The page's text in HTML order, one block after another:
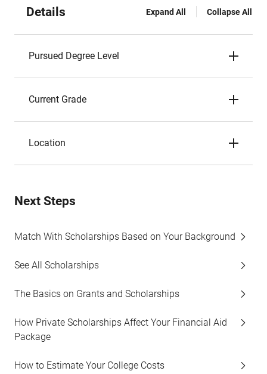
Details Expand All Collapse All
Pursued Degree Level
Current Grade
Location
Next Steps
Match With Scholarships Based on Your Background
See All Scholarships
The Basics on Grants and Scholarships
How Private Scholarships Affect Your Financial Aid
Package
How to Estimate Your College Costs